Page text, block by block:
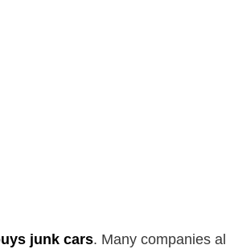
junk cars. Many companies